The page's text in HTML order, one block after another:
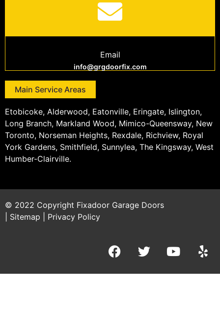
Email
info@grgdoorfix.com
Main Service Areas
Etobicoke, Alderwood, Eatonville, Eringate, Islington,
Long Branch, Markland Wood, Mimico-Queensway, New
Toronto, Norseman Heights, Rexdale, Richview, Royal
York Gardens, Smithfield, Sunnylea, The Kingsway, West
Humber-Clairville.
© 2022 Copyright Fixadoor Garage Doors
Sitemap Privacy Policy